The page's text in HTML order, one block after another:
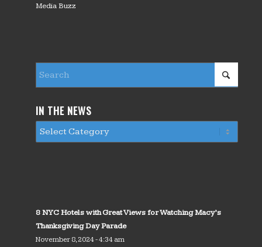
Media Buzz
IN THE NEWS
8 NYC Hotels with Great Views for Watching Macy’s
Thanksgiving Day Parade
November 8, 2024 - 4:34 am